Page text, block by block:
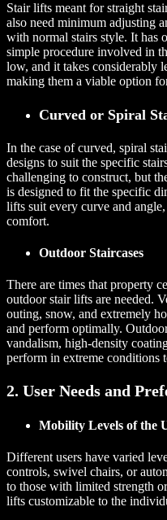
Stair lifts meant for straight
also need minimum adjusting
with normal stairs style. It has
simple procedure involved in
low, and it takes considerably
making them a viable option
Curved or Spiral
In the case of curved, spiral
designs to suit the specific
challenging to construct, but
is designed to fit the specific
lifts suit every curve and
comfort.
Outdoor Staircases
There are times that property
outdoor stair lifts are needed.
outing, snow, and extremely
and perform optimally.
vandalism, high-density
perform in extreme conditions
2. User Needs and
Mobility Levels of the
Different users have varied
controls, swivel chairs, or
to those with limited strength
lifts customizable to the